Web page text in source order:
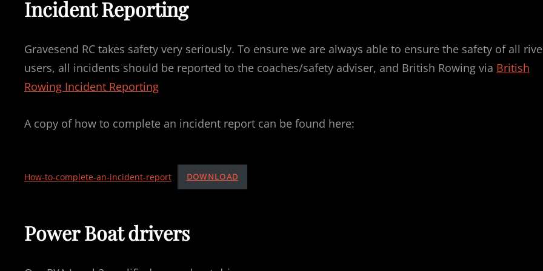
Incident Reporting
Gravesend RC takes safety very seriously. To ensure we are always able to ensure the safety of all
users, all incidents should be reported to the coaches/safety adviser, and British Rowing via British
Rowing Incident Reporting
A copy of how to complete an incident report can be found here:
How-to-complete-an-incident-report DOWNLOAD
Power Boat drivers